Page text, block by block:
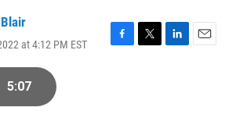
at 4:12 PM EST
F
T
L
E
5:07